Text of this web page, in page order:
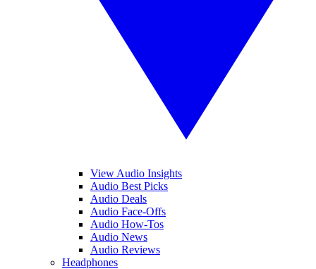
View Audio Insights
Audio Best Picks
Audio Deals
Audio Face-Offs
Audio How-Tos
Audio News
Audio Reviews
Headphones